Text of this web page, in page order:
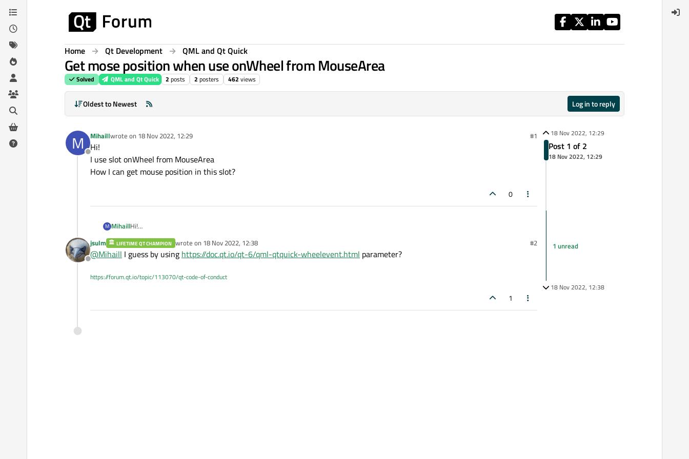
Skip to content
Home Qt Development QML and Qt Quick
Get mose position when use onWheel from MouseArea
Solved QML and Qt Quick 2 posts 2 posters 462 views
Oldest to Newest Log in to reply
M
Offline
Mihaillwrote on 18 Nov 2022, 12:29
last edited by #1
Hi!
I use slot onWheel from MouseArea
How I can get mouse position in this slot?
0
M MihaillHi!
How I can get mouse position in this slot?
Offline
jsulm LIFETIME QT CHAMPION wrote on 18 Nov 2022, 12:38
last edited by #2
@Mihaill I guess by using https://doc.qt.io/qt-6/qml-qtquick-wheelevent.html parameter?
https://forum.qt.io/topic/113070/qt-code-of-conduct
1
18 Nov 2022, 12:29
Post 1 of 2
18 Nov 2022, 12:29
1 unread
18 Nov 2022, 12:38